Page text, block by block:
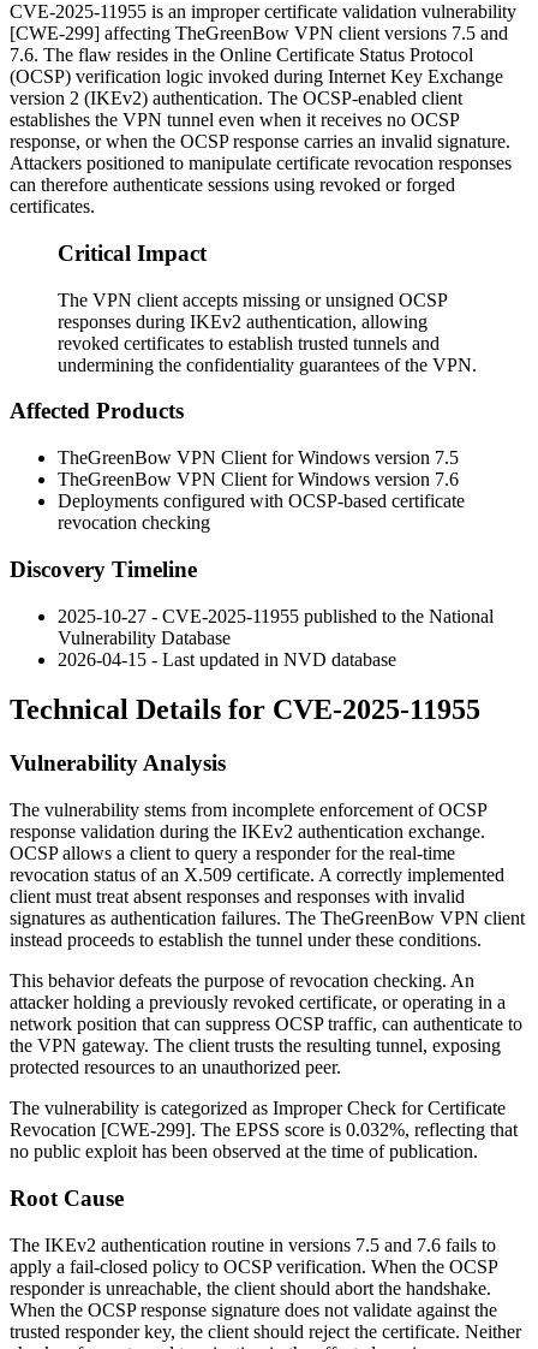
CVE-2025-11955 is an improper certificate validation vulnerability
[CWE-299] affecting TheGreenBow VPN client versions 7.5 and
7.6. The flaw resides in the Online Certificate Status Protocol
(OCSP) verification logic invoked during Internet Key Exchange
version 2 (IKEv2) authentication. The OCSP-enabled client
establishes the VPN tunnel even when it receives no OCSP
response, or when the OCSP response carries an invalid signature.
Attackers positioned to manipulate certificate revocation responses
can therefore authenticate sessions using revoked or forged
certificates.
Critical Impact
The VPN client accepts missing or unsigned OCSP
responses during IKEv2 authentication, allowing
revoked certificates to establish trusted tunnels and
undermining the confidentiality guarantees of the VPN.
Affected Products
TheGreenBow VPN Client for Windows version 7.5
TheGreenBow VPN Client for Windows version 7.6
Deployments configured with OCSP-based certificate
revocation checking
Discovery Timeline
2025-10-27 - CVE-2025-11955 published to the National
Vulnerability Database
2026-04-15 - Last updated in NVD database
Technical Details for CVE-2025-11955
Vulnerability Analysis
The vulnerability stems from incomplete enforcement of OCSP
response validation during the IKEv2 authentication exchange.
OCSP allows a client to query a responder for the real-time
revocation status of an X.509 certificate. A correctly implemented
client must treat absent responses and responses with invalid
signatures as authentication failures. The TheGreenBow VPN client
instead proceeds to establish the tunnel under these conditions.
This behavior defeats the purpose of revocation checking. An
attacker holding a previously revoked certificate, or operating in a
network position that can suppress OCSP traffic, can authenticate to
the VPN gateway. The client trusts the resulting tunnel, exposing
protected resources to an unauthorized peer.
The vulnerability is categorized as Improper Check for Certificate
Revocation [CWE-299]. The EPSS score is 0.032%, reflecting that
no public exploit has been observed at the time of publication.
Root Cause
The IKEv2 authentication routine in versions 7.5 and 7.6 fails to
apply a fail-closed policy to OCSP verification. When the OCSP
responder is unreachable, the client should abort the handshake.
When the OCSP response signature does not validate against the
trusted responder key, the client should reject the certificate. Neither